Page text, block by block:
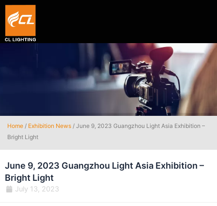
Home / Exhibition News / June 9, 2023 Guangzhou Light Asia Exhibition –
Bright Light
June 9, 2023 Guangzhou Light Asia Exhibition –
Bright Light
July 13, 2023